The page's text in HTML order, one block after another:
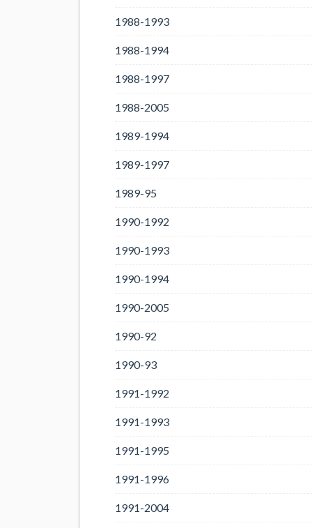
1988-1993
1988-1994
1988-1997
1988-2005
1989-1994
1989-1997
1989-95
1990-1992
1990-1993
1990-1994
1990-2005
1990-92
1990-93
1991-1992
1991-1993
1991-1995
1991-1996
1991-2004